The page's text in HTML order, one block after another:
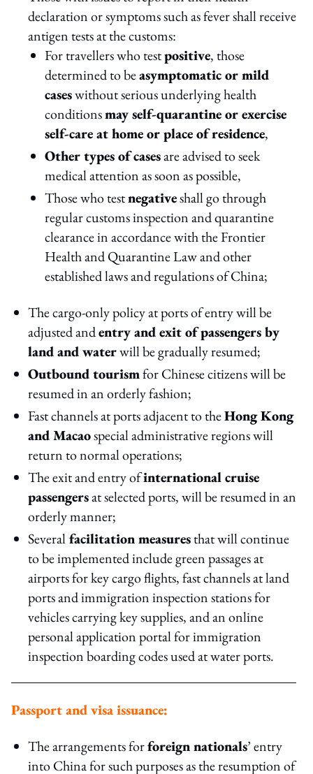
declaration or symptoms such as fever shall receive
antigen tests at the customs:
For travellers who testpositive, those
determined to beasymptomatic or mild
caseswithout serious underlying health
conditionsmay self-quarantine or exercise
self-care at home or place of residence,
Other types of casesare advised to seek
medical attention as soon as possible,
Those who testnegativeshall go through
regular customs inspection and quarantine
clearance in accordance with the Frontier
Health and Quarantine Law and other
established laws and regulations of China;
The cargo-only policy at ports of entry will be
adjusted andentry and exit of passengers by
land and waterwill be gradually resumed;
Outbound tourismfor Chinese citizens will be
resumed in an orderly fashion;
Fast channels at ports adjacent to theHong Kong
and Macaospecial administrative regions will
return to normal operations;
The exit and entry ofinternational cruise
passengersat selected ports, will be resumed in an
orderly manner;
Severalfacilitation measuresthat will continue
to be implemented include green passages at
airports for key cargo flights, fast channels at land
ports and immigration inspection stations for
vehicles carrying key supplies, and an online
personal application portal for immigration
inspection boarding codes used at water ports.
Passport and visa issuance:
The arrangements forforeign nationals’ entry
into China for such purposes as the resumption of